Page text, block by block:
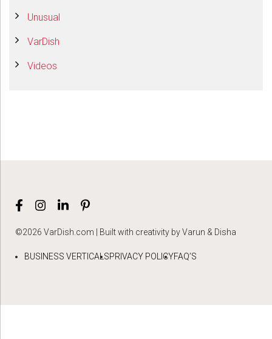
Unusual
VarDish
Videos
©2026 VarDish.com | Built with creativity by Varun & Disha
BUSINESS VERTICALSPRIVACY POLICYFAQ’S